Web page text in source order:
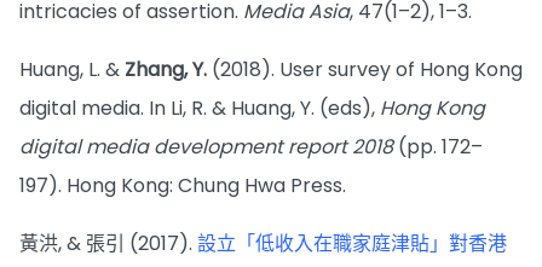
intricacies of assertion. Media Asia, 47(1–2), 1–3.
Huang, L. & Zhang, Y. (2018). User survey of Hong Kong
digital media. In Li, R. & Huang, Y. (eds), Hong Kong
digital media development report 2018(pp. 172–
197). Hong Kong: Chung Hwa Press.
黃洪, & 張引 (2017). 設立「低收入在職家庭津貼」對香港